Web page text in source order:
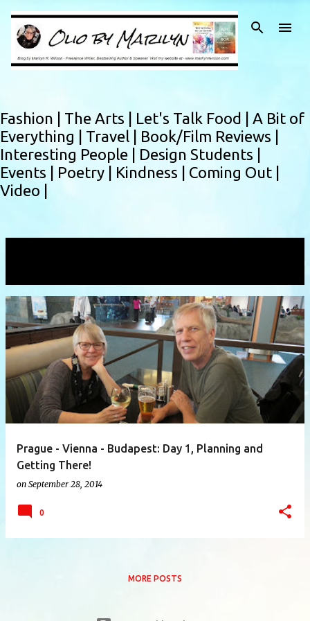
Skip to main content
Fashion | The Arts | Let's Talk Food | A Bit of
Everything | Travel | Book/Film Reviews |
Interesting People | Design Students |
Events | Poetry | Kindness | Coming Out |
Video |
P
o
s
t
s
Prague - Vienna - Budapest: Day 1, Planning and
Getting There!
on September 28, 2014
0
MORE POSTS